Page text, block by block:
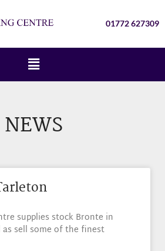
01772 627309
NEWS
supplies stock Bronte in
sell some of the finest